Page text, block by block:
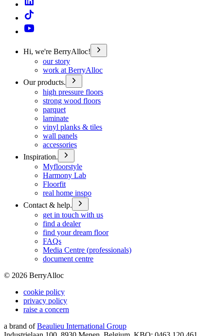
Hi, we're BerryAlloc!
our story
work at BerryAlloc
Our products.
high pressure floors
strong wood floors
parquet
laminate
vinyl planks & tiles
wall panels
accessories
Inspiration.
Myfloorstyle
Harmony Lab
Floorfit
real home inspo
Contact & help.
get in touch with us
find a dealer
find your dream floor
FAQs
Media Centre (professionals)
document centre
© 2026 BerryAlloc
cookie policy
privacy policy
raise a concern
a brand of Beaulieu International Group